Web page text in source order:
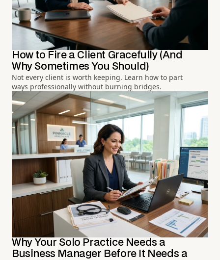
How to Fire a Client Gracefully (And
Why Sometimes You Should)
Not every client is worth keeping. Learn how to part
ways professionally without burning bridges.
Why Your Solo Practice Needs a
Business Manager Before It Needs a